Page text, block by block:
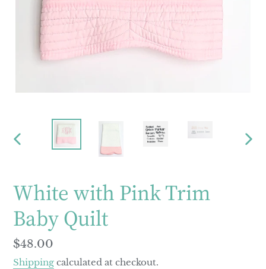
PREVIOUS
White with Pink Trim
Baby Quilt
Regular
price
$48.00
Shipping calculated at checkout.